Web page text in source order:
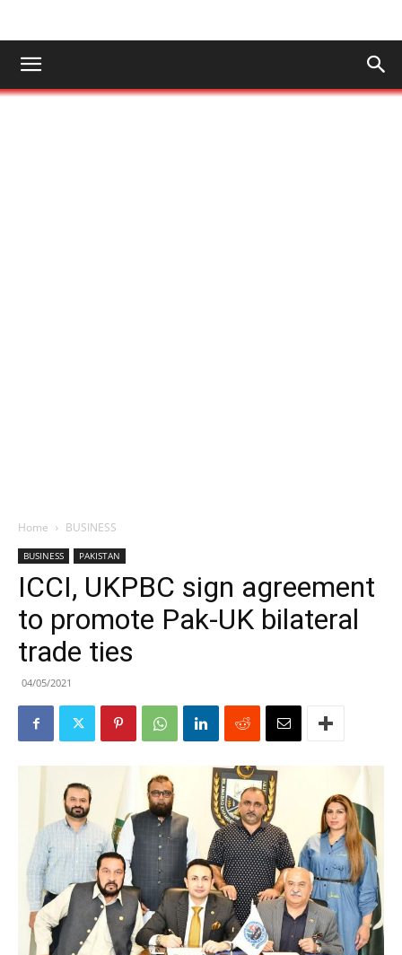
Home BUSINESS
BUSINESS PAKISTAN
ICCI, UKPBC sign agreement
to promote Pak-UK bilateral
trade ties
04/05/2021